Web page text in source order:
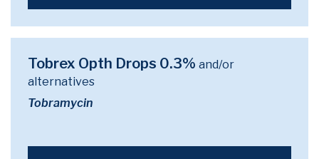
Tobrex Opth Drops 0.3% and/or
alternatives
Tobramycin